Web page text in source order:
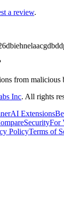
a review.
from malicious
Inc. All rights
AI Extensions
SecurityFor
PolicyTerms of